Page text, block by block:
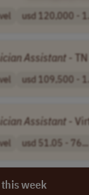
usd 120,000 -
Assistant -
usd 109,500 -
Assistant -
usd 51.05 - 76...
this week